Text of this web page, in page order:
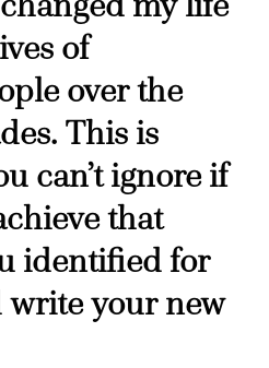
of
over the
This is
can’t ignore if
that
identified for
write your new